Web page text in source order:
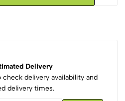
Delivery
delivery availability and
delivery times.